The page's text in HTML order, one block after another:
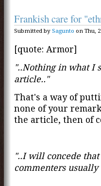
Frankish care for
Submitted by Sagunto on Thu,
[quote: Armor]
"..Nothing in what I
article.."
That's a way of
none of your
the article, then of
"..I will concede
commenters usually